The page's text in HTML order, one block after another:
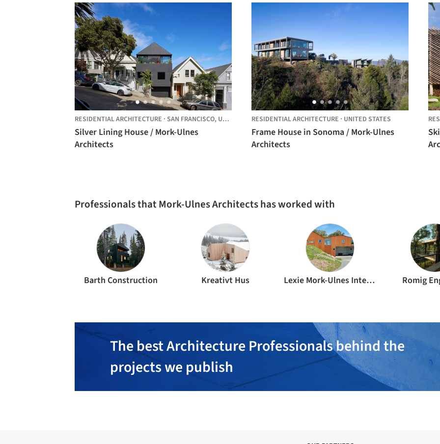
RESIDENTIAL ARCHITECTURE · SAN FRANCISCO, UNITED STATES
Silver Lining House / Mork-Ulnes
Architects
RESIDENTIAL ARCHITECTURE · UNITED STATES
Frame House in Sonoma / Mork-Ulnes
Architects
Professionals that Mork-Ulnes Architects has worked with
Barth Construction Kreativt Hus Lexie Mork-Ulnes Interior Design Romig
The best Architecture Professionals behind the
projects we publish